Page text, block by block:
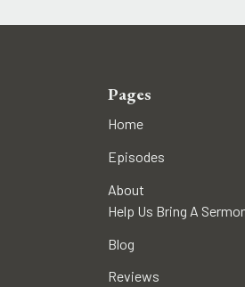
Pages
Home
Episodes
About
Help Us Bring A
Blog
Reviews